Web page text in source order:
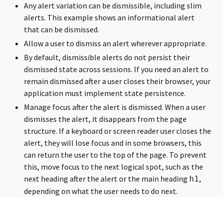
Any alert variation can be dismissible, including slim
alerts. This example shows an informational alert
that can be dismissed.
Allow a user to dismiss an alert wherever appropriate.
By default, dismissible alerts do not persist their
dismissed state across sessions. If you need an alert to
remain dismissed after a user closes their browser, your
application must implement state persistence.
Manage focus after the alert is dismissed. When a user
dismisses the alert, it disappears from the page
structure. If a keyboard or screen reader user closes the
alert, they will lose focus and in some browsers, this
can return the user to the top of the page. To prevent
this, move focus to the next logical spot, such as the
next heading after the alert or the main heading h1,
depending on what the user needs to do next.